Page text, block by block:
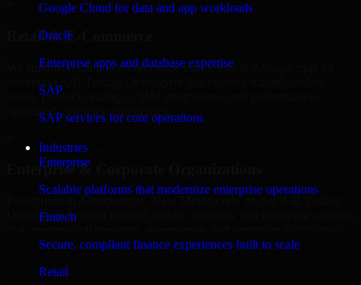
Google Cloud for data and app workloads
Oracle
Enterprise apps and database expertise
SAP
SAP services for core operations
Industries
Enterprise
Scalable platforms that modernize enterprise operations
Fintech
Secure, compliant finance experiences built to scale
Retail
Retail & E-Commerce
We support retail and e-commerce businesses in Albuquerque by
stores, product catalogs, CRM integrations, and performance-
optimized customer experiences.
Enterprise & Corporate Organizations
Enterprises in Albuquerque, New Mexico rely on our A/B Testing
Developers to build internal portals, intranets, and enterprise systems